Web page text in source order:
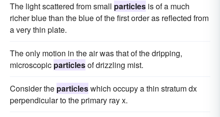
The light scattered from small particles is of a much
richer blue than the blue of the first order as reflected from
a very thin plate.
The only motion in the air was that of the dripping,
microscopic particlesof drizzling mist.
Consider the particleswhich occupy a thin stratum dx
perpendicular to the primary ray x.